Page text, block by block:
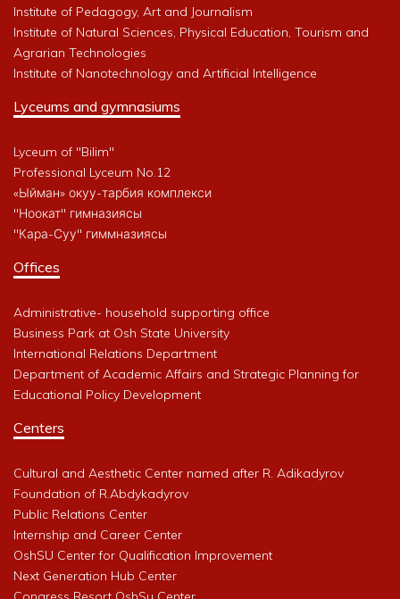
Institute of Pedagogy, Art and Journalism
Institute of Natural Sciences, Physical Education, Tourism and
Agrarian Technologies
Institute of Nanotechnology and Artificial Intelligence
Lyceums and gymnasiums
Lyceum of "Bilim"
Professional Lyceum No.12
«Ыйман» окуу-тарбия комплекси
"Ноокат" гимназиясы
"Кара-Суу" гиммназиясы
Offices
Administrative- household supporting office
Business Park at Osh State University
International Relations Department
Department of Academic Affairs and Strategic Planning for
Educational Policy Development
Centers
Cultural and Aesthetic Center named after R. Adikadyrov
Foundation of R.Abdykadyrov
Public Relations Center
Internship and Career Center
OshSU Center for Qualification Improvement
Next Generation Hub Center